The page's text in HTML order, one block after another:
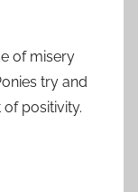
of misery
try and
positivity.